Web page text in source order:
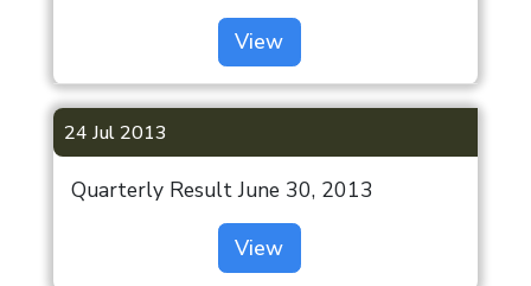
View
24 Jul 2013
Quarterly Result June 30, 2013
View